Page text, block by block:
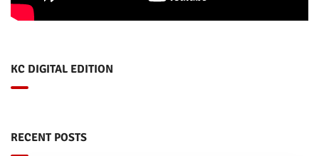
KC DIGITAL EDITION
RECENT POSTS